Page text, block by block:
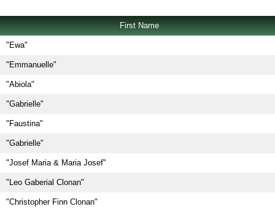
First Name
"Ewa"
"Emmanuelle"
"Abiola"
"Gabrielle"
"Faustina"
"Gabrielle"
"Josef Maria & Maria Josef"
"Leo Gaberial Clonan"
"Christopher Finn Clonan"